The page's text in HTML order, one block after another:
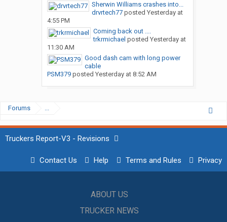
Sherwin Williams crashes into...
drvrtech77posted Yesterday at
4:55 PM
Coming back out ....
trkrmichael posted Yesterday at
11:30 AM
Good dash cam with long power
cable
PSM379posted Yesterday at 8:52 AM
Forums ...
Truckers Report-V3 - Revisions
Contact Us Help Terms and Rules Privacy
ABOUT US
TRUCKER NEWS